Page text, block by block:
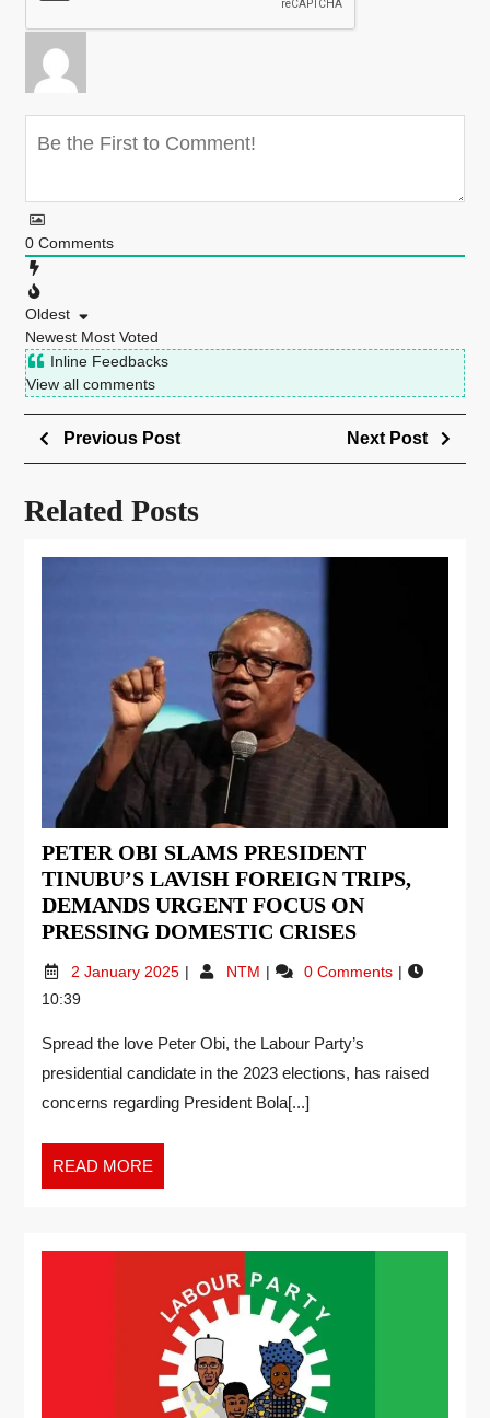
0 Comments
Oldest
Newest Most Voted
Inline Feedbacks
View all comments
Previous Post Next Post
Related Posts
PETER OBI SLAMS PRESIDENT
TINUBU’S LAVISH FOREIGN TRIPS,
DEMANDS URGENT FOCUS ON
PRESSING DOMESTIC CRISES
2 January 2025 NTM
0 Comments
10:39
Spread the love Peter Obi, the Labour Party’s
presidential candidate in the 2023 elections, has raised
concerns regarding President Bola[...]
READ MORE